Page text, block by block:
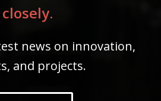
closely.
news on innovation,
and projects.